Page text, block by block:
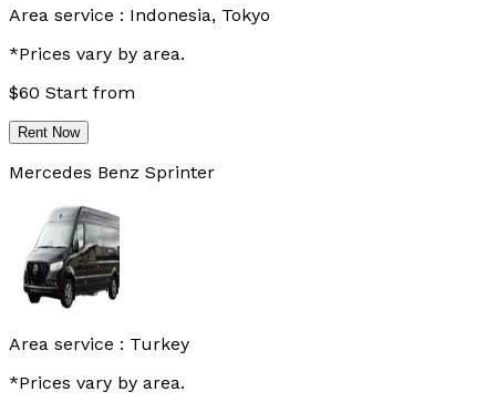
Area service : Indonesia, Tokyo
*Prices vary by area.
$60 Start from
Rent Now
Mercedes Benz Sprinter
Area service : Turkey
*Prices vary by area.